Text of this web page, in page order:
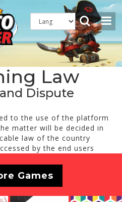
Law
Dispute
to the use of the platform
matter will be decided in
law of the country
by the end users
Games